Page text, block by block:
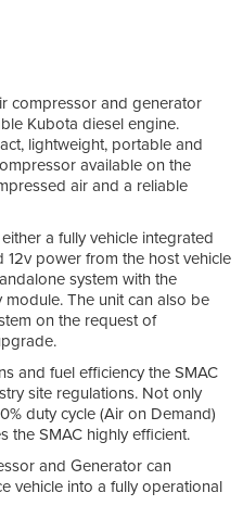
compressor and generator
Kubota diesel engine.
lightweight, portable and
available on the
air and a reliable
a fully vehicle integrated
12v power from the host vehicle
system with the
The unit can also be
on the request of
and fuel efficiency the SMAC
site regulations. Not only
duty cycle (Air on Demand)
the SMAC highly efficient.
and Generator can
vehicle into a fully operational